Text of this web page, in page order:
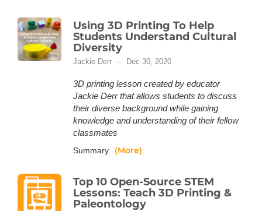
Using 3D Printing To Help
Students Understand Cultural
Diversity
Jackie Derr Dec 30, 2020
3D printing lesson created by educator
Jackie Derr that allows students to discuss
their diverse background while gaining
knowledge and understanding of their fellow
classmates
Summary (More)
Top 10 Open-Source STEM
Lessons: Teach 3D Printing &
Paleontology